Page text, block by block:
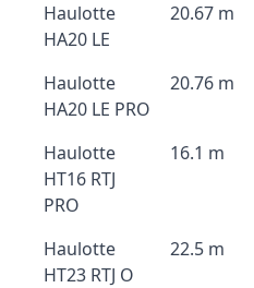
Haulotte
HA20 LE
20.67 m
Haulotte
HA20 LE PRO
20.76 m
Haulotte
HT16 RTJ
PRO
16.1 m
Haulotte
HT23 RTJ O
22.5 m